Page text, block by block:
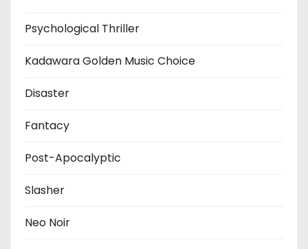
Psychological Thriller
Kadawara Golden Music Choice
Disaster
Fantacy
Post-Apocalyptic
Slasher
Neo Noir